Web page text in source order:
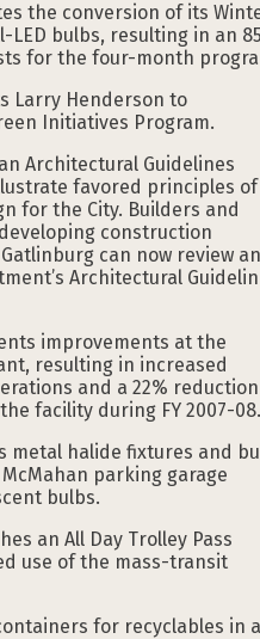
the conversion of its
bulbs, resulting in an
for the four-month
Larry Henderson to
Initiatives Program.
Architectural Guidelines
favored principles of
for the City. Builders and
construction
can now review
Architectural
improvements at the
resulting in increased
and a 22%
facility during FY 2007-08.
metal halide fixtures and
parking garage
bulbs.
an All Day Trolley Pass
use of the mass-transit
for recyclables in